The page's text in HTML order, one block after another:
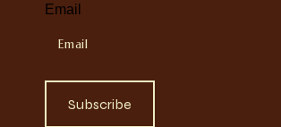
Email
Subscribe